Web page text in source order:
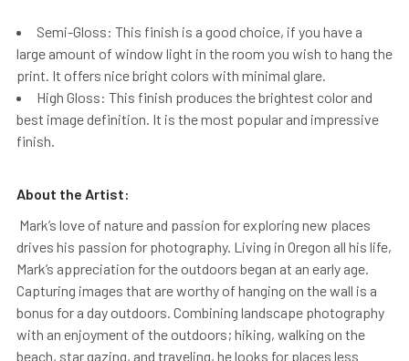
Semi-Gloss: This finish is a good choice, if you have a
large amount of window light in the room you wish to hang the
print. It offers nice bright colors with minimal glare.
High Gloss: This finish produces the brightest color and
best image definition. It is the most popular and impressive
finish.
About the Artist:
Mark’s love of nature and passion for exploring new places
drives his passion for photography. Living in Oregon all his life,
Mark’s appreciation for the outdoors began at an early age.
Capturing images that are worthy of hanging on the wall is a
bonus for a day outdoors. Combining landscape photography
with an enjoyment of the outdoors; hiking, walking on the
beach, star gazing, and traveling, he looks for places less